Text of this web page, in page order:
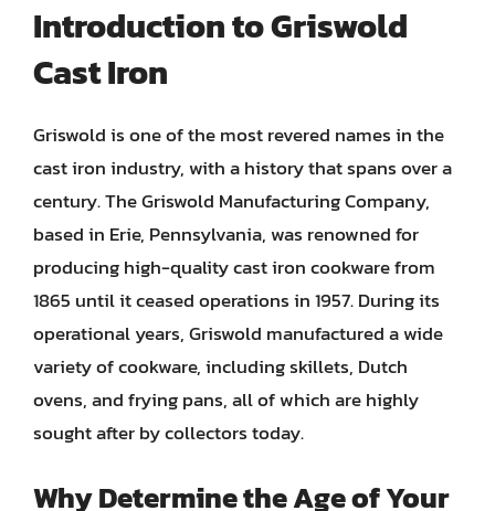
Introduction to Griswold
Cast Iron
Griswold is one of the most revered names in the
cast iron industry, with a history that spans over a
century. The Griswold Manufacturing Company,
based in Erie, Pennsylvania, was renowned for
producing high-quality cast iron cookware from
1865 until it ceased operations in 1957. During its
operational years, Griswold manufactured a wide
variety of cookware, including skillets, Dutch
ovens, and frying pans, all of which are highly
sought after by collectors today.
Why Determine the Age of Your